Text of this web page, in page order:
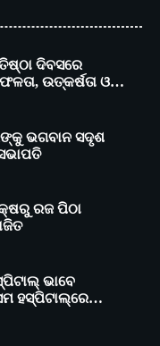
ଉତ୍କର୍ଷତା ଓ
ଭଗବାନ ସଦୃଶ
ରଜ ପିଠା
ଭାବେ
ହସ୍ପିଟାଲ୍‌ରେ
ଅଧୀନରେ
କୃଷକ ପ୍ରଶିକ୍ଷଣ